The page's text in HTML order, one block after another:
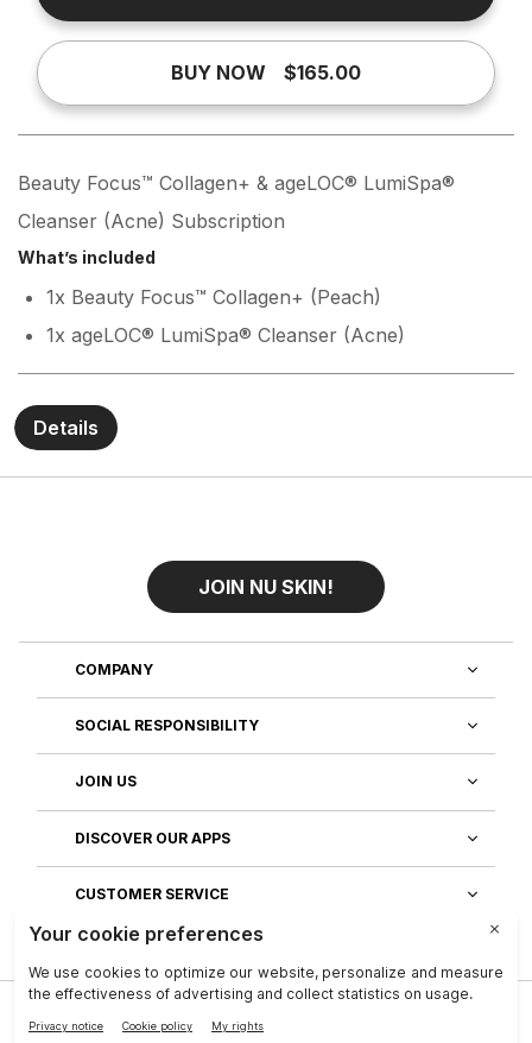
BUY NOW $165.00
Beauty Focus™ Collagen+ & ageLOC® LumiSpa®
Cleanser (Acne) Subscription
What’s included
1x Beauty Focus™ Collagen+ (Peach)
1x ageLOC® LumiSpa® Cleanser (Acne)
Details
JOIN NU SKIN!
COMPANY
SOCIAL RESPONSIBILITY
JOIN US
DISCOVER OUR APPS
CUSTOMER SERVICE
Privacy Legal Center